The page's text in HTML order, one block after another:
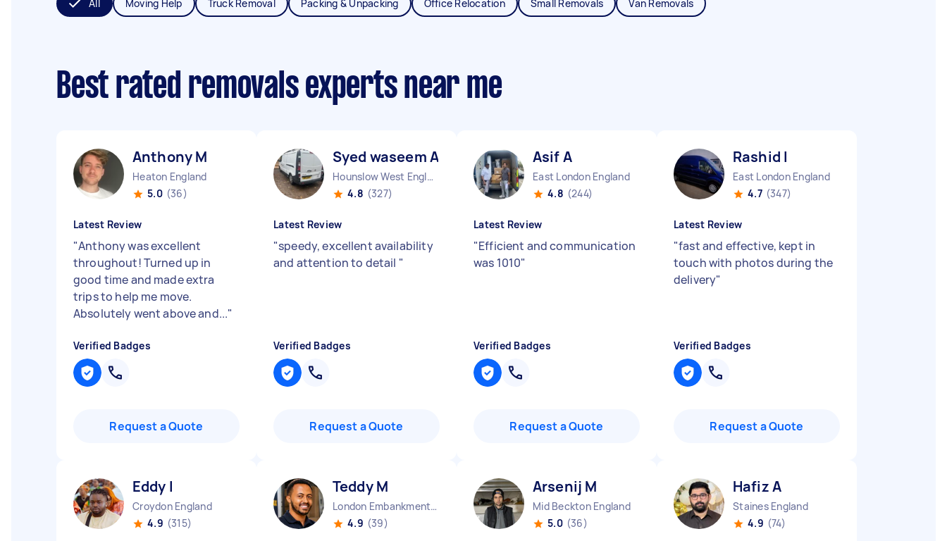
All Moving Help Truck Removal Packing & Unpacking Office Relocation Small Removals Van Removals
Best rated removals experts near me
Anthony M
Heaton England
5.0 (36)
Latest Review
"Anthony was excellent
throughout! Turned up in
good time and made extra
trips to help me move.
Absolutely went above and..."
Verified Badges
Request a Quote
Syed waseem A
Hounslow West England
4.8 (327)
Latest Review
"speedy, excellent availability
and attention to detail "
Verified Badges
Request a Quote
Asif A
East London England
4.8 (244)
Latest Review
"Efficient and communication
was 1010"
Verified Badges
Request a Quote
Rashid I
East London England
4.7 (347)
Latest Review
"fast and effective, kept in
touch with photos during the
delivery"
Verified Badges
Request a Quote
Eddy I
Croydon England
4.9 (315)
Teddy M
London Embankment England
4.9 (39)
Arsenij M
Mid Beckton England
5.0 (36)
Hafiz A
Staines England
4.9 (74)